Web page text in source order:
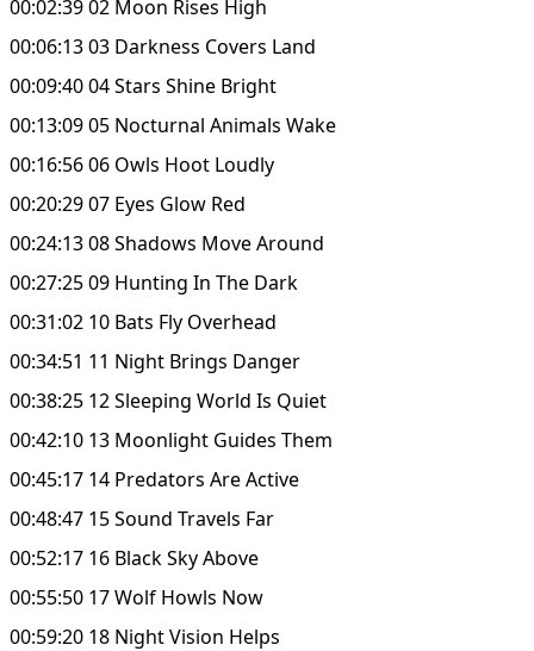
00:02:39 02 Moon Rises High
00:06:13 03 Darkness Covers Land
00:09:40 04 Stars Shine Bright
00:13:09 05 Nocturnal Animals Wake
00:16:56 06 Owls Hoot Loudly
00:20:29 07 Eyes Glow Red
00:24:13 08 Shadows Move Around
00:27:25 09 Hunting In The Dark
00:31:02 10 Bats Fly Overhead
00:34:51 11 Night Brings Danger
00:38:25 12 Sleeping World Is Quiet
00:42:10 13 Moonlight Guides Them
00:45:17 14 Predators Are Active
00:48:47 15 Sound Travels Far
00:52:17 16 Black Sky Above
00:55:50 17 Wolf Howls Now
00:59:20 18 Night Vision Helps